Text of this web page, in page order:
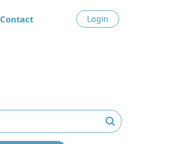
Contact Login